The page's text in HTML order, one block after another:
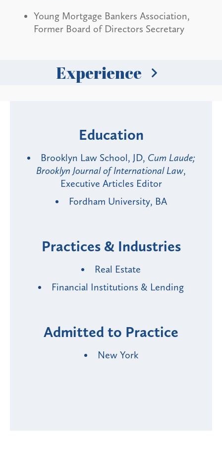
Young Mortgage Bankers Association,
Former Board of Directors Secretary
Experience
Education
Brooklyn Law School, JD, Cum Laude;
Brooklyn Journal of International Law,
Executive Articles Editor
Fordham University, BA
Practices & Industries
Real Estate
Financial Institutions & Lending
Admitted to Practice
New York